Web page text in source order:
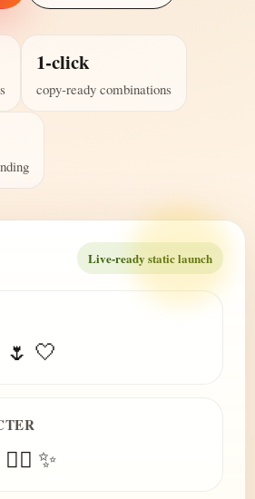
1-click
copy-ready combinations
Live-ready static launch
🌷 🤍
✨